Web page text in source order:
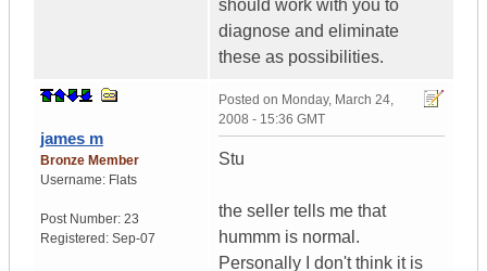
should work with you to
diagnose and eliminate
these as possibilities.
james m
Bronze Member
Username: Flats
Post Number: 23
Registered: Sep-07
Posted on Monday, March 24,
2008 - 15:36 GMT
Stu
the seller tells me that
hummm is normal.
Personally I don't think it is